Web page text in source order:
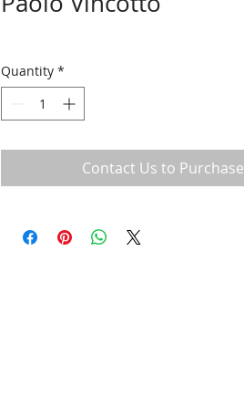
Quantity *
Contact Us to Purchase